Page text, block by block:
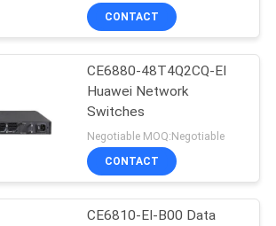
CONTACT
CE6880-48T4Q2CQ-EI
Huawei Network
Switches
Negotiable MOQ:Negotiable
CONTACT
CE6810-EI-B00 Data